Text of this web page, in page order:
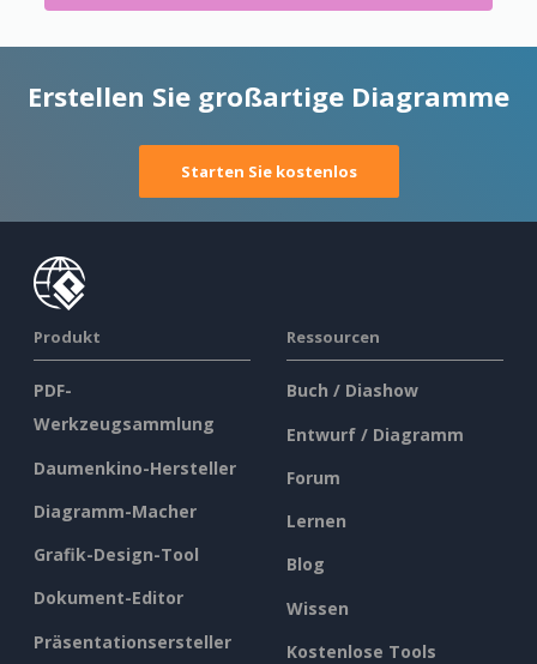
Erstellen Sie großartige Diagramme
Starten Sie kostenlos
Produkt
PDF-
Werkzeugsammlung
Daumenkino-Hersteller
Diagramm-Macher
Grafik-Design-Tool
Dokument-Editor
Präsentationsersteller
Ressourcen
Buch / Diashow
Entwurf / Diagramm
Forum
Lernen
Blog
Wissen
Kostenlose Tools